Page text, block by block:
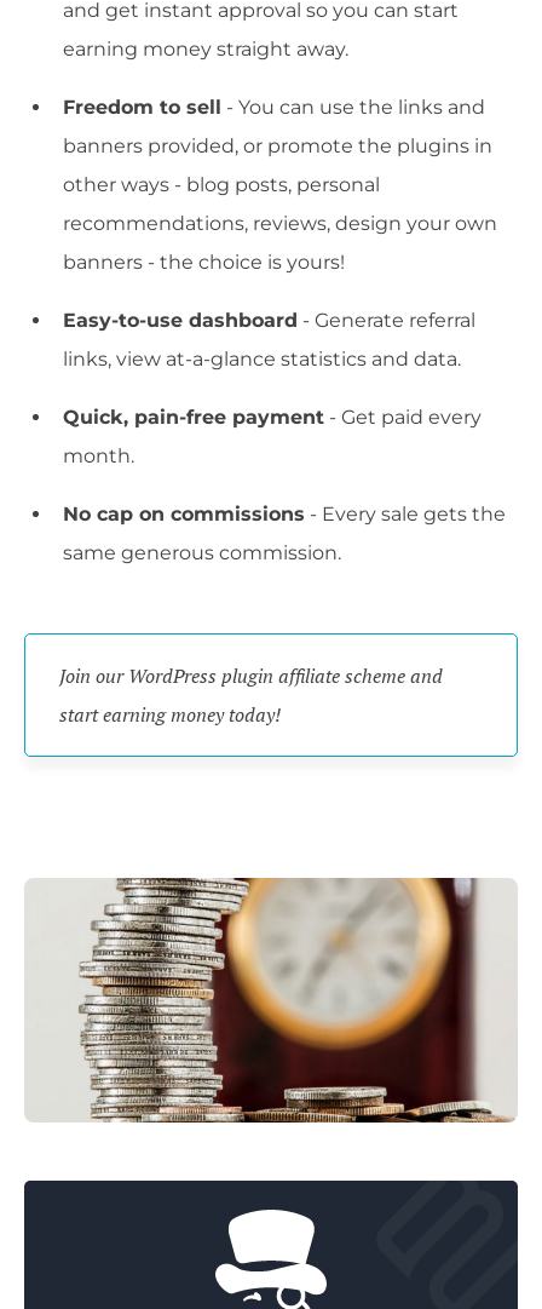
and get instant approval so you can start
earning money straight away.
Freedom to sell
- You can use the links and
banners provided, or promote the plugins in
other ways - blog posts, personal
recommendations, reviews, design your own
banners - the choice is yours!
Easy-to-use dashboard - Generate referral
links, view at-a-glance statistics and data.
Quick, pain-free payment - Get paid every
month.
No cap on commissions - Every sale gets the
same generous commission.
Join our WordPress plugin affiliate scheme and
start earning money today!